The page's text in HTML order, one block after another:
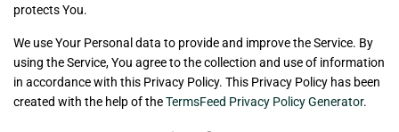
protects You.
We use Your Personal data to provide and improve the Service. By
using the Service, You agree to the collection and use of information
in accordance with this Privacy Policy. This Privacy Policy has been
created with the help of theTermsFeed Privacy Policy Generator.